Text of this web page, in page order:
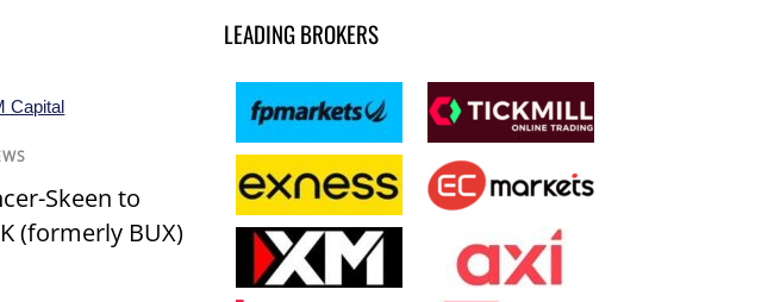
Skeen to
(formerly BUX)
LEADING BROKERS